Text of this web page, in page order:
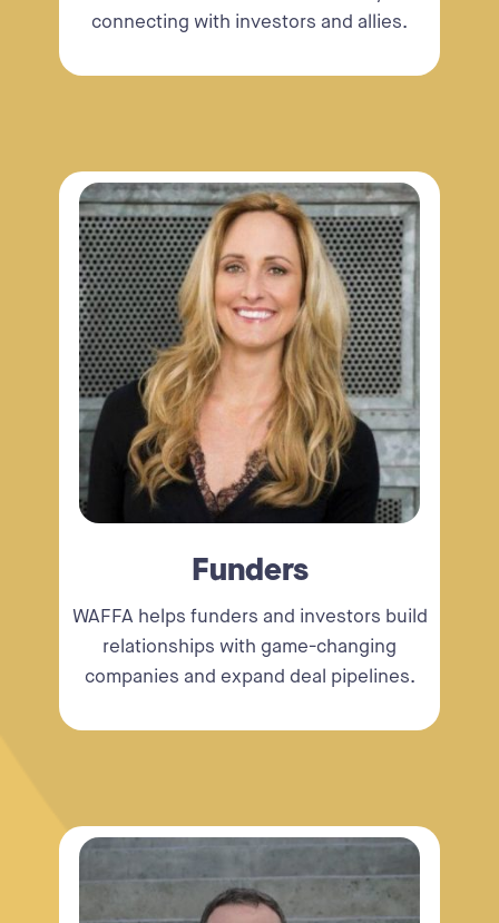
connecting with investors and allies.
Funders
WAFFA helps funders and investors build
relationships with game-changing
companies and expand deal pipelines.